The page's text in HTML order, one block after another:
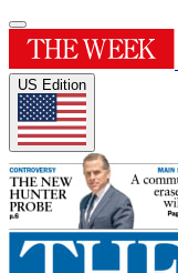
US Edition